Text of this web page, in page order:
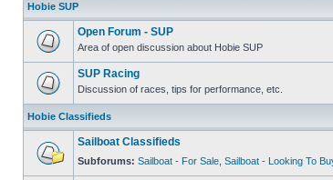
Hobie SUP
Open Forum - SUP
Area of open discussion about Hobie SUP
SUP Racing
Discussion of races, tips for performance, etc.
Hobie Classifieds
Sailboat Classifieds
Subforums: Sailboat - For Sale Sailboat - Looking To